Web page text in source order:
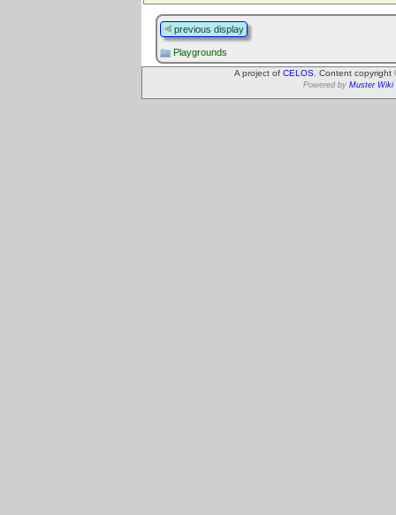
previous display
Playgrounds
A project of CELOS . Content
Powered by Muster Wiki